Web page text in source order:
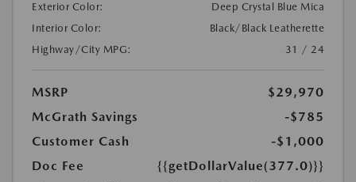
Exterior Color:
Deep Crystal Blue Mica
Interior Color:
Black/Black Leatherette
Highway/City MPG:
31 / 24
MSRP
$29,970
McGrath Savings
-$785
Customer Cash
-$1,000
Doc Fee
{{getDollarValue(377.0)}}